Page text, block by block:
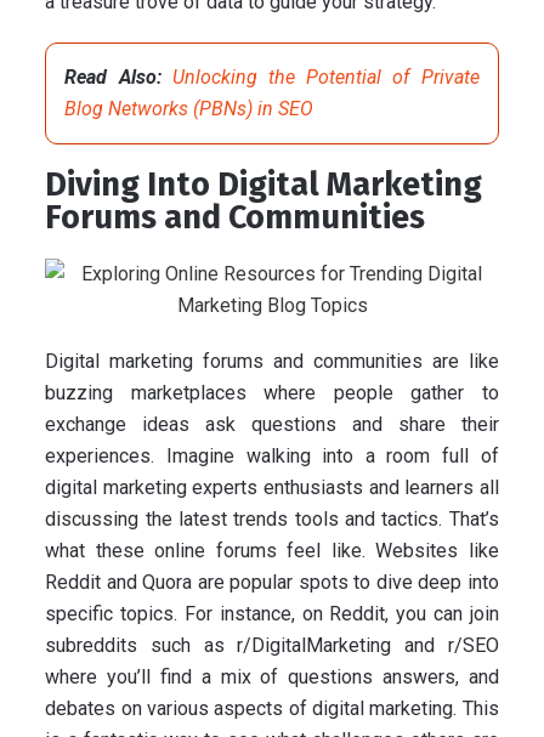
Read Also: Unlocking the Potential of Private
Blog Networks (PBNs) in SEO
Diving Into Digital Marketing
Forums and Communities
Digital marketing forums and communities are like
buzzing marketplaces where people gather to
exchange ideas ask questions and share their
experiences. Imagine walking into a room full of
digital marketing experts enthusiasts and learners all
discussing the latest trends tools and tactics. That’s
what these online forums feel like. Websites like
Reddit and Quora are popular spots to dive deep into
specific topics. For instance, on Reddit, you can join
subreddits such as r/DigitalMarketing and r/SEO
where you’ll find a mix of questions answers, and
debates on various aspects of digital marketing. This